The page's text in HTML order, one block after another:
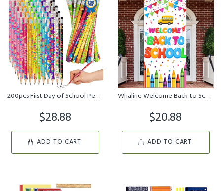
200pcs First Day of School Pencils, 10 Kinds of Back to School HB ...
$28.88
ADD TO CART
Whaline Welcome Back to School Banner Door Cover Cartoon First Day...
$20.88
ADD TO CART